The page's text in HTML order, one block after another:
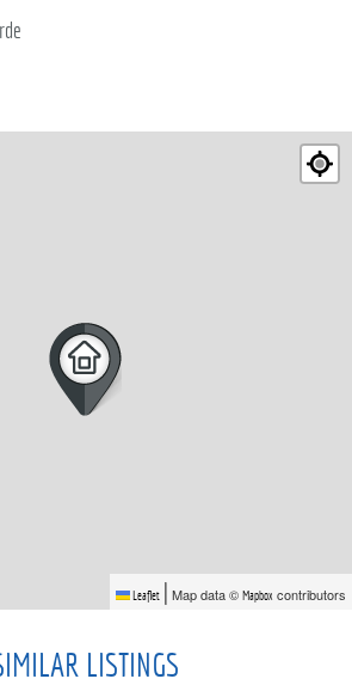
Leaflet | Map data © Mapbox contributors
LISTINGS